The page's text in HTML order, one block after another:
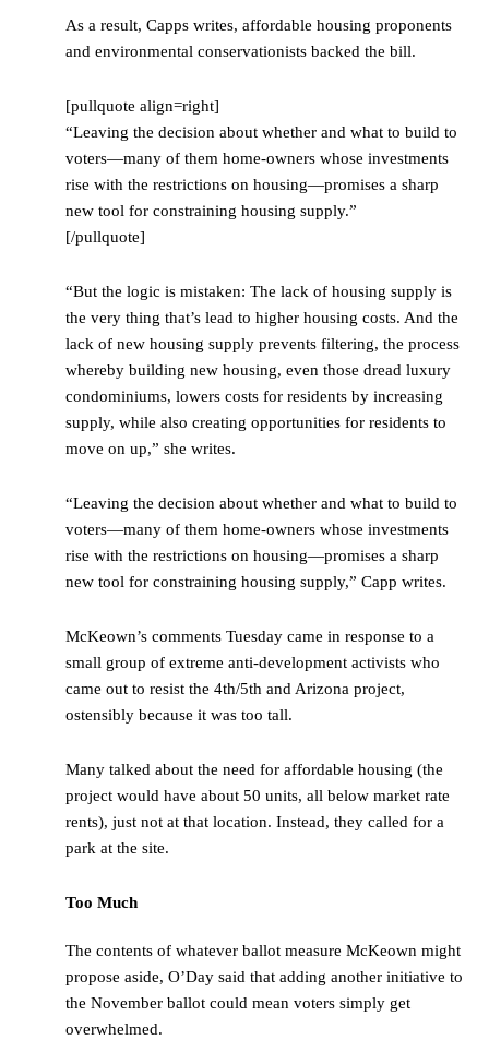
As a result, Capps writes, affordable housing proponents
and environmental conservationists backed the bill.
[pullquote align=right]
“Leaving the decision about whether and what to build to
voters—many of them home-owners whose investments
rise with the restrictions on housing—promises a sharp
new tool for constraining housing supply.”
[/pullquote]
“But the logic is mistaken: The lack of housing supply is
the very thing that’s lead to higher housing costs. And the
lack of new housing supply prevents filtering, the process
whereby building new housing, even those dread luxury
condominiums, lowers costs for residents by increasing
supply, while also creating opportunities for residents to
move on up,” she writes.
“Leaving the decision about whether and what to build to
voters—many of them home-owners whose investments
rise with the restrictions on housing—promises a sharp
new tool for constraining housing supply,” Capp writes.
McKeown’s comments Tuesday came in response to a
small group of extreme anti-development activists who
came out to resist the 4th/5th and Arizona project,
ostensibly because it was too tall.
Many talked about the need for affordable housing (the
project would have about 50 units, all below market rate
rents), just not at that location. Instead, they called for a
park at the site.
Too Much
The contents of whatever ballot measure McKeown might
propose aside, O’Day said that adding another initiative to
the November ballot could mean voters simply get
overwhelmed.